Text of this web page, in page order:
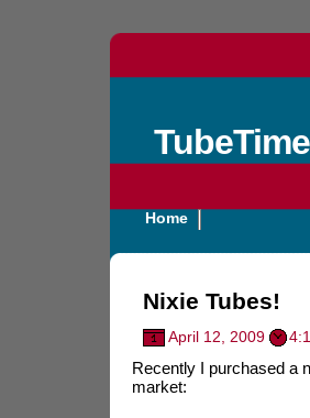
TubeTime
Home
Nixie Tubes!
April 12, 2009
Recently I purchased a
market: